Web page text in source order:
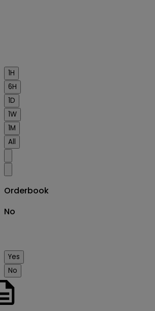
1H
6H
1D
1W
1M
All
Orderbook
No
Yes
No